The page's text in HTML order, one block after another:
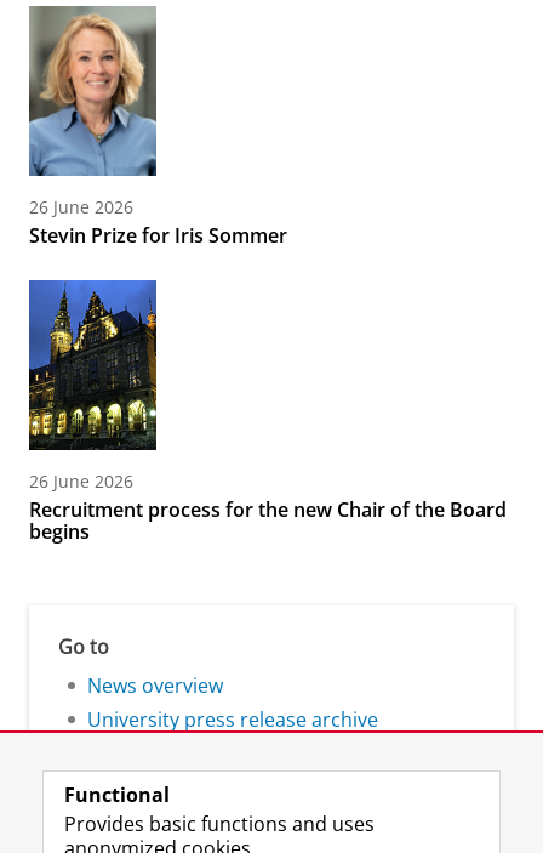
26 June 2026
Stevin Prize for Iris Sommer
26 June 2026
Recruitment process for the new Chair of the Board
begins
Go to
News overview
University press release archive
Functional
Provides basic functions and uses